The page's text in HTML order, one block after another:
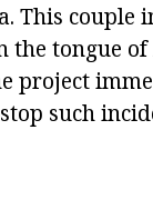
This couple
the tongue
project
such